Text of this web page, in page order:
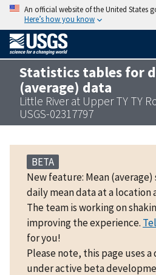
An official website of the United States
Here’s how you know
Statistics tables for
(average) data
Little River at Upper TY TY
USGS-02317797
BETA
New feature: Mean
daily mean data at a location
The team is working on
improving the experience.
for you!
Please note, this page uses
under active beta